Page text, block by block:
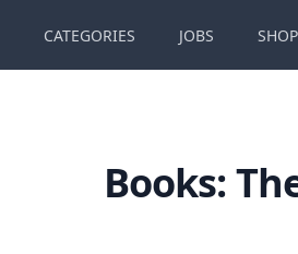
CATEGORIES JOBS SHOP
Books: